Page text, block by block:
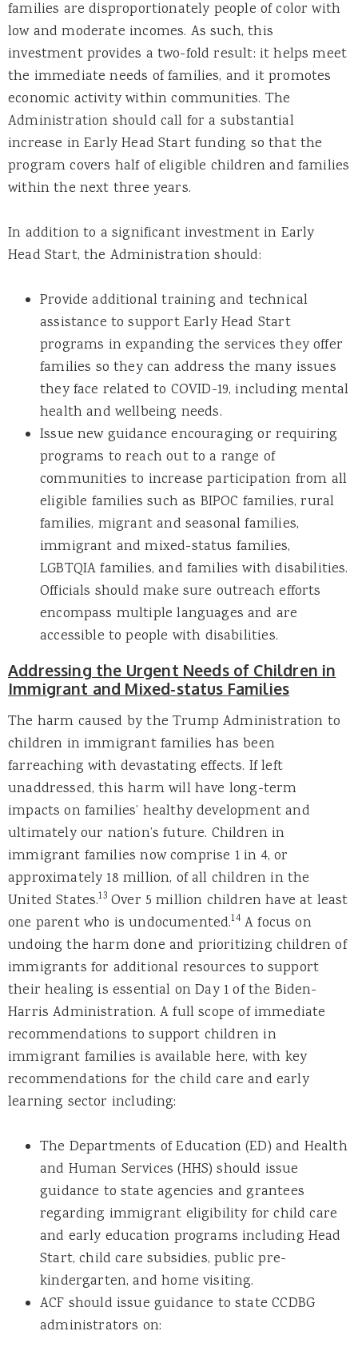
families are disproportionately people of color with
low and moderate incomes. As such, this
investment provides a two-fold result: it helps meet
the immediate needs of families, and it promotes
economic activity within communities. The
Administration should call for a substantial
increase in Early Head Start funding so that the
program covers half of eligible children and families
within the next three years.
In addition to a significant investment in Early
Head Start, the Administration should:
Provide additional training and technical
assistance to support Early Head Start
programs in expanding the services they offer
families so they can address the many issues
they face related to COVID-19, including mental
health and wellbeing needs.
Issue new guidance encouraging or requiring
programs to reach out to a range of
communities to increase participation from all
eligible families such as BIPOC families, rural
families, migrant and seasonal families,
immigrant and mixed-status families,
LGBTQIA families, and families with disabilities.
Officials should make sure outreach efforts
encompass multiple languages and are
accessible to people with disabilities.
Addressing the Urgent Needs of Children in
Immigrant and Mixed-status Families
The harm caused by the Trump Administration to
children in immigrant families has been
farreaching with devastating effects. If left
unaddressed, this harm will have long-term
impacts on families’ healthy development and
ultimately our nation’s future. Children in
immigrant families now comprise 1 in 4, or
approximately 18 million, of all children in the
United States.13Over 5 million children have at least
one parent who is undocumented.14A focus on
undoing the harm done and prioritizing children of
immigrants for additional resources to support
their healing is essential on Day 1 of the Biden-
Harris Administration. A full scope of immediate
recommendations to support children in
immigrant families is available here, with key
recommendations for the child care and early
learning sector including:
The Departments of Education (ED) and Health
and Human Services (HHS) should issue
guidance to state agencies and grantees
regarding immigrant eligibility for child care
and early education programs including Head
Start, child care subsidies, public pre-
kindergarten, and home visiting.
ACF should issue guidance to state CCDBG
administrators on: